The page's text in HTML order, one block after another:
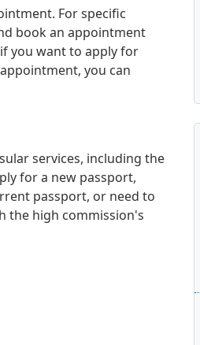
For specific
book an appointment
you want to apply for
you can
services, including the
for a new passport,
passport, or need to
the high commission's